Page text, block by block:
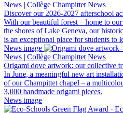
News | Collège Champittet News
Discover our 2026-2027 afterschool
With our beautiful forest – home to
the shores of Lake Geneva, our
is an exceptional place for students to
News image
News | Collège Champittet News
Origami dove artwork: our collective
In June, a meaningful new art
of our Champittet chapel – a
3,000 handmade origami pieces.
News image